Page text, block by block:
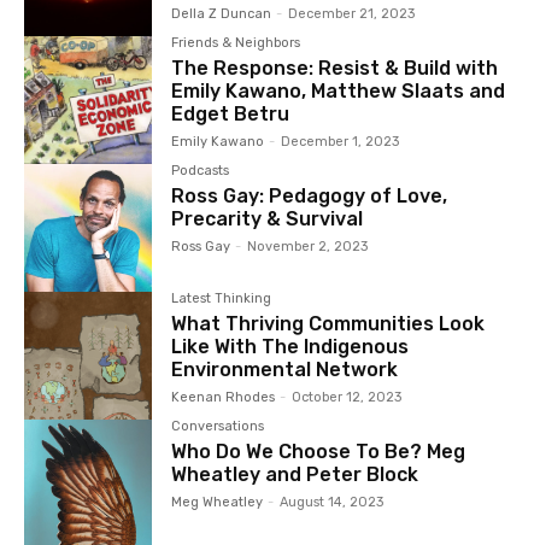
Della Z Duncan - December 21, 2023
Friends & Neighbors
The Response: Resist & Build with
Emily Kawano, Matthew Slaats and
Edget Betru
Emily Kawano -
December 1, 2023
Podcasts
Ross Gay: Pedagogy of Love,
Precarity & Survival
Ross Gay - November 2, 2023
Latest Thinking
What Thriving Communities Look
Like With The Indigenous
Environmental Network
Keenan Rhodes - October 12, 2023
Conversations
Who Do We Choose To Be? Meg
Wheatley and Peter Block
Meg Wheatley - August 14, 2023